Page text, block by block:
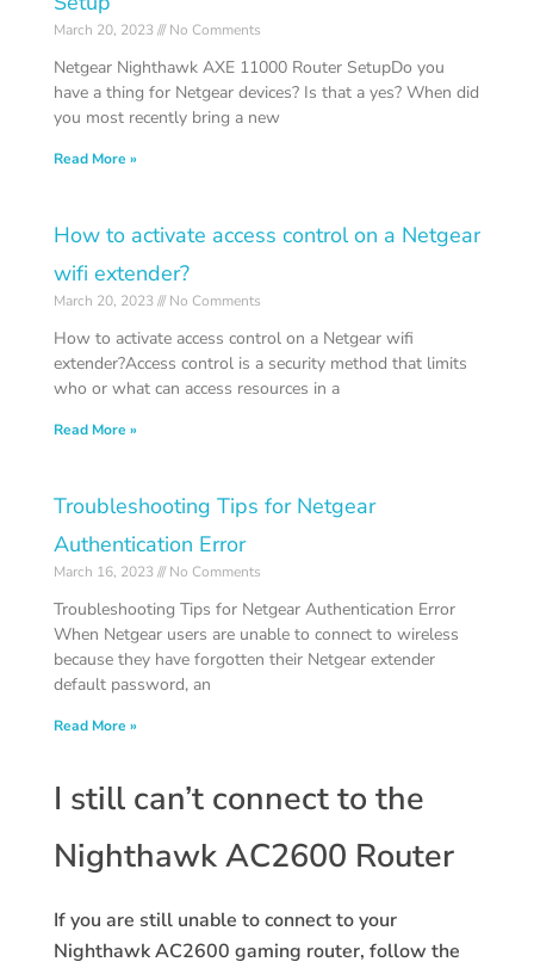
March 20, 2023 No Comments
Netgear Nighthawk AXE 11000 Router SetupDo you
have a thing for Netgear devices? Is that a yes? When did
you most recently bring a new
Read More »
How to activate access control on a Netgear
wifi extender?
March 20, 2023 No Comments
How to activate access control on a Netgear wifi
extender?Access control is a security method that limits
who or what can access resources in a
Read More »
Troubleshooting Tips for Netgear
Authentication Error
March 16, 2023 No Comments
Troubleshooting Tips for Netgear Authentication Error
When Netgear users are unable to connect to wireless
because they have forgotten their Netgear extender
default password, an
Read More »
I still can’t connect to the
Nighthawk AC2600 Router
If you are still unable to connect to your
Nighthawk AC2600 gaming router, follow the